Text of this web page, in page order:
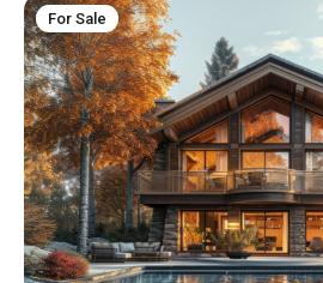
For Sale